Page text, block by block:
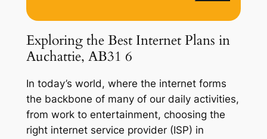
Exploring the Best Internet Plans in
Auchattie, AB31 6
In today’s world, where the internet forms
the backbone of many of our daily activities,
from work to entertainment, choosing the
right internet service provider (ISP) in